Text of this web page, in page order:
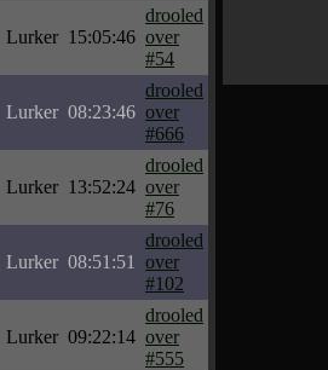
Lurker 15:05:46
drooled
over
#54
Lurker 08:23:46
drooled
over
#666
Lurker 13:52:24
drooled
over
#76
Lurker 08:51:51
drooled
over
#102
Lurker 09:22:14
drooled
over
#555